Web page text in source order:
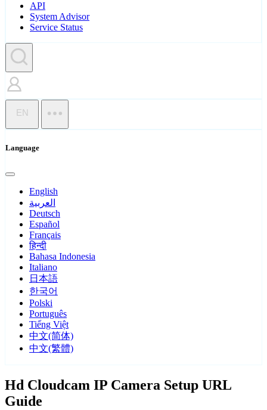
API
System Advisor
Service Status
EN
Language
English
العربية
Deutsch
Español
Français
हिन्दी
Bahasa Indonesia
Italiano
日本語
한국어
Polski
Português
Tiếng Việt
中文(简体)
中文(繁體)
Hd Cloudcam IP Camera Setup URL
Guide